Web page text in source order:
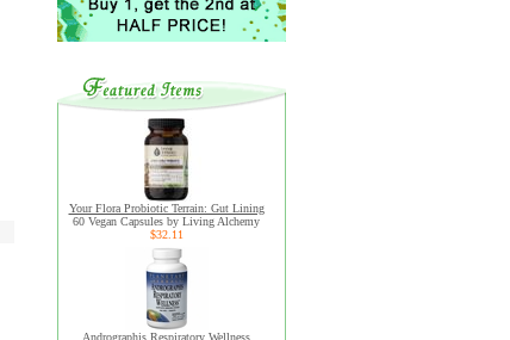
Your Flora Probiotic Terrain: Gut Lining
60 Vegan Capsules by Living Alchemy
$32.11
Andrographis Respiratory Wellness